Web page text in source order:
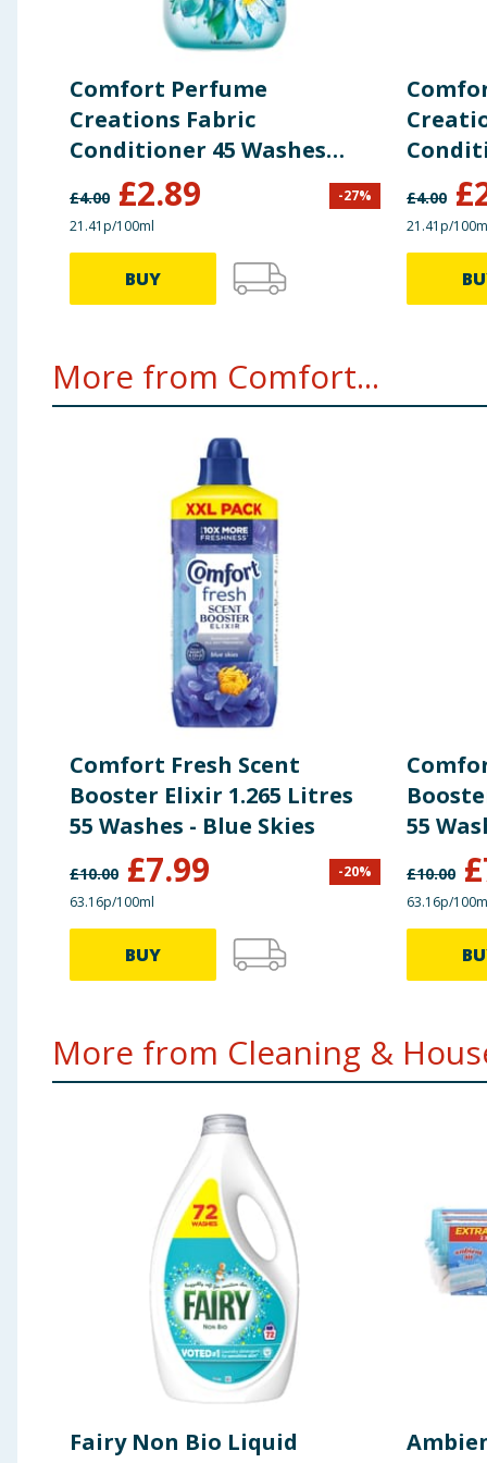
Comfort Perfume
Creations Fabric
Conditioner 45 Washes
1.35L - Waterlily & Lime
£4.00 £2.89 -27%
21.41p/100ml
BUY
1.35L
£4.00 £
21.41p/
More from Comfort...
Comfort Fresh Scent
Booster Elixir 1.265 Litres
55 Washes - Blue Skies
£10.00 £7.99 -20%
63.16p/100ml
BUY
£10.00 £
63.16p/
More from Cleaning &
Fairy Non Bio Liquid